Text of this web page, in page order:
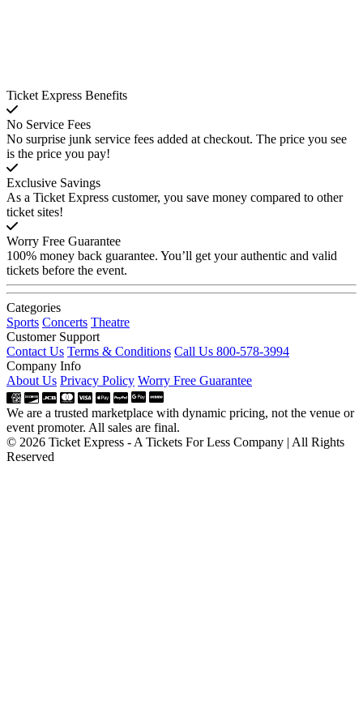
Ticket Express Benefits
No Service Fees
No surprise junk service fees added at checkout. The price you see
is the price you pay!
Exclusive Savings
As a Ticket Express customer, you save money compared to other
ticket sites!
Worry Free Guarantee
100% money back guarantee. You’ll get your authentic and valid
tickets before the event.
Categories
Sports Concerts Theatre
Customer Support
Contact Us Terms & Conditions Call Us 800-578-3994
Company Info
About Us Privacy Policy Worry Free Guarantee
We are a trusted marketplace with dynamic pricing, not the venue or
event promoter. All sales are final.
© 2026 Ticket Express - A Tickets For Less Company | All Rights
Reserved